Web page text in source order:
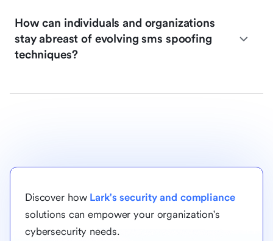
How can individuals and organizations
stay abreast of evolving sms spoofing
techniques?
Discover how Lark's security and compliance
solutions can empower your organization's
cybersecurity needs.